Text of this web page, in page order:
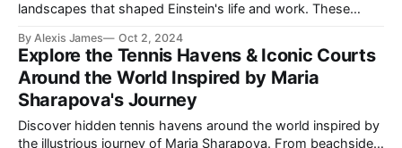
landscapes that shaped Einstein's life and work. These
timeless inspiration from the genius himself.
By Alexis James Oct 2, 2024
Explore the Tennis Havens & Iconic Courts
Around the World Inspired by Maria
Sharapova's Journey
Discover hidden tennis havens around the world inspired by
the illustrious journey of Maria Sharapova. From beachside